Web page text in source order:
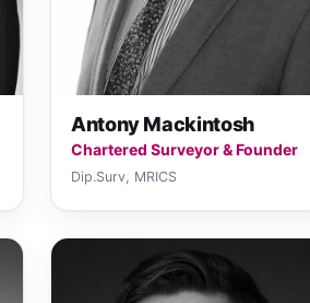
Antony Mackintosh
Chartered Surveyor & Founder
Dip.Surv, MRICS